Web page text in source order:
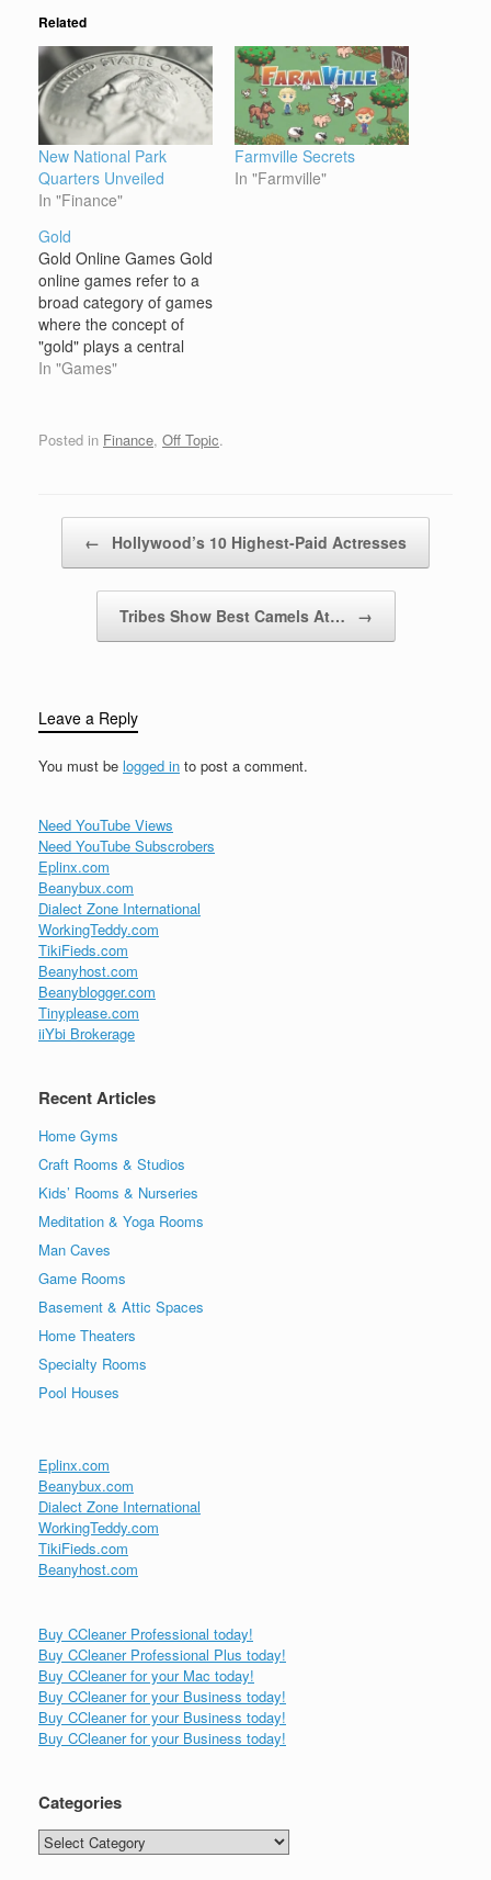
Related
New National Park
Quarters Unveiled
In "Finance"
Farmville Secrets
In "Farmville"
Gold
Gold Online Games Gold
online games refer to a
broad category of games
where the concept of
"gold" plays a central
role, either as a core
games often revolve
levels, purchase
upgrades, or…
In "Games"
Posted in Finance, Off Topic.
← Hollywood’s 10 Highest-Paid Actresses
Tribes Show Best Camels At… →
Leave a Reply
You must be logged in to post a comment.
Need YouTube Views
Need YouTube Subscrobers
Eplinx.com
Beanybux.com
Dialect Zone International
WorkingTeddy.com
TikiFieds.com
Beanyhost.com
Beanyblogger.com
Tinyplease.com
iiYbi Brokerage
Recent Articles
Home Gyms
Craft Rooms & Studios
Kids’ Rooms & Nurseries
Meditation & Yoga Rooms
Man Caves
Game Rooms
Basement & Attic Spaces
Home Theaters
Specialty Rooms
Pool Houses
Eplinx.com
Beanybux.com
Dialect Zone International
WorkingTeddy.com
TikiFieds.com
Beanyhost.com
Buy CCleaner Professional today!
Buy CCleaner Professional Plus today!
Buy CCleaner for your Mac today!
Buy CCleaner for your Business today!
Buy CCleaner for your Business today!
Buy CCleaner for your Business today!
Categories
Categories